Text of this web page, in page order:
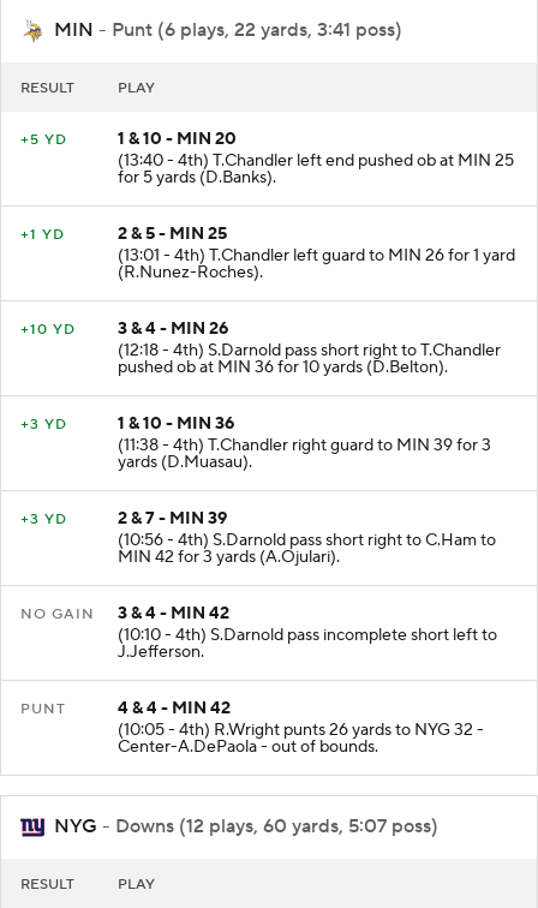
MIN - Punt (6 plays, 22 yards, 3:41 poss)
RESULT PLAY
+5 YD
1 & 10 - MIN 20
(13:40 - 4th) T.Chandler left end pushed ob at MIN 25
for 5 yards (D.Banks).
+1 YD
2 & 5 - MIN 25
(13:01 - 4th) T.Chandler left guard to MIN 26 for 1 yard
(R.Nunez-Roches).
+10 YD
3 & 4 - MIN 26
(12:18 - 4th) S.Darnold pass short right to T.Chandler
pushed ob at MIN 36 for 10 yards (D.Belton).
+3 YD
1 & 10 - MIN 36
(11:38 - 4th) T.Chandler right guard to MIN 39 for 3
yards (D.Muasau).
+3 YD
2 & 7 - MIN 39
(10:56 - 4th) S.Darnold pass short right to C.Ham to
MIN 42 for 3 yards (A.Ojulari).
NO GAIN
3 & 4 - MIN 42
(10:10 - 4th) S.Darnold pass incomplete short left to
J.Jefferson.
PUNT
4 & 4 - MIN 42
(10:05 - 4th) R.Wright punts 26 yards to NYG 32 -
Center-A.DePaola - out of bounds.
NYG - Downs (12 plays, 60 yards, 5:07 poss)
RESULT PLAY